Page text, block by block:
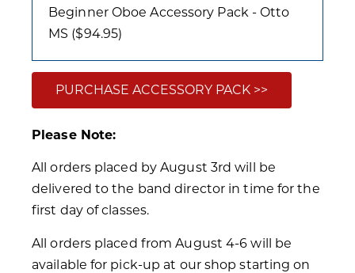
Beginner Oboe Accessory Pack - Otto
MS ($94.95)
PURCHASE ACCESSORY PACK >>
Please Note:
All orders placed by August 3rd will be
delivered to the band director in time for the
first day of classes.
All orders placed from August 4-6 will be
available for pick-up at our shop starting on